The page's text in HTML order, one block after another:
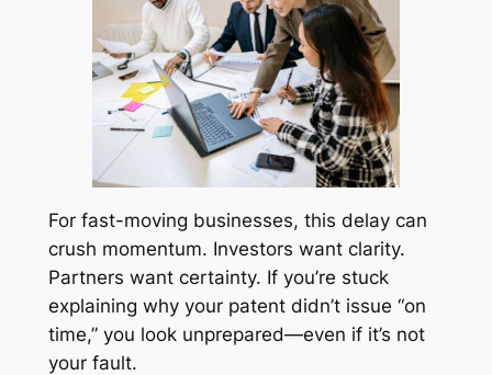
For fast-moving businesses, this delay can
crush momentum. Investors want clarity.
Partners want certainty. If you’re stuck
explaining why your patent didn’t issue “on
time,” you look unprepared—even if it’s not
your fault.